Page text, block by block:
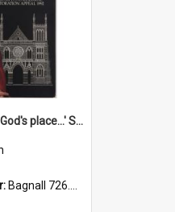
'A commitment to God's place...' St Joseph's Cathedral restoration appeal, 1992
Bagnall 726.6099392 Com